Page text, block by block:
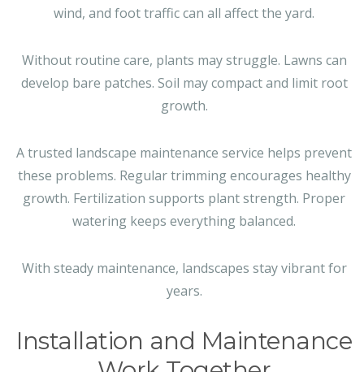
wind, and foot traffic can all affect the yard.
Without routine care, plants may struggle. Lawns can
develop bare patches. Soil may compact and limit root
growth.
A trusted landscape maintenance service helps prevent
these problems. Regular trimming encourages healthy
growth. Fertilization supports plant strength. Proper
watering keeps everything balanced.
With steady maintenance, landscapes stay vibrant for
years.
Installation and Maintenance